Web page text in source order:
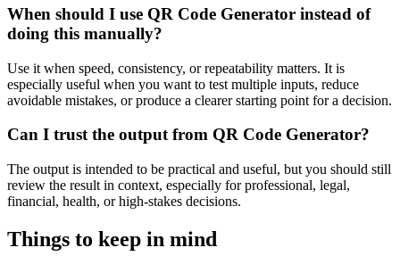
When should I use QR Code Generator instead of
doing this manually?
Use it when speed, consistency, or repeatability matters. It is
especially useful when you want to test multiple inputs, reduce
avoidable mistakes, or produce a clearer starting point for a decision.
Can I trust the output from QR Code Generator?
The output is intended to be practical and useful, but you should still
review the result in context, especially for professional, legal,
financial, health, or high-stakes decisions.
Things to keep in mind